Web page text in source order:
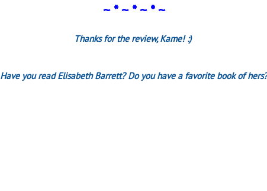
~ * ~ * ~ * ~
Thanks for the review, Kame! :)
Have you read Elisabeth Barrett? Do you have a favorite book of hers?